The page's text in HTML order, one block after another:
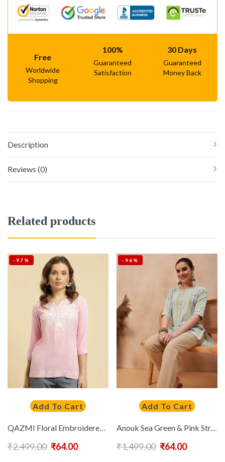
Free
Worldwide
Shopping
100%
Guaranteed
Satisfaction
30 Days
Guaranteed
Money Back
Description
Reviews (0)
Related products
-97%
Add To Cart
₹2,499.00 ₹64.00
-96%
Add To Cart
₹1,499.00 ₹64.00